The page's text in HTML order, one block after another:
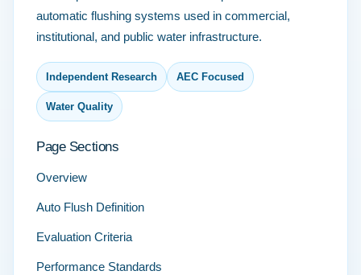
automatic flushing systems used in commercial,
institutional, and public water infrastructure.
Independent Research AEC Focused
Water Quality
Page Sections
Overview
Auto Flush Definition
Evaluation Criteria
Performance Standards